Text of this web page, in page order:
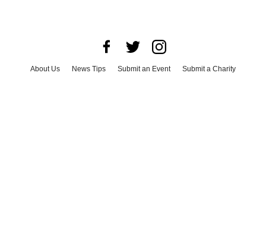
About Us News Tips Submit an Event
Submit a Charity